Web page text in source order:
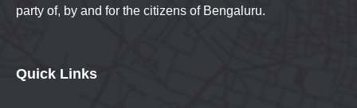
party of, by and for the citizens of Bengaluru.
Quick Links